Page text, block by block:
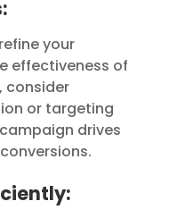
your
effectiveness of
consider
or targeting
drives